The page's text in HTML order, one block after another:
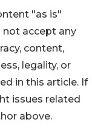
"as is"
not accept any
content,
legality, or
in this article. If
issues related
above.